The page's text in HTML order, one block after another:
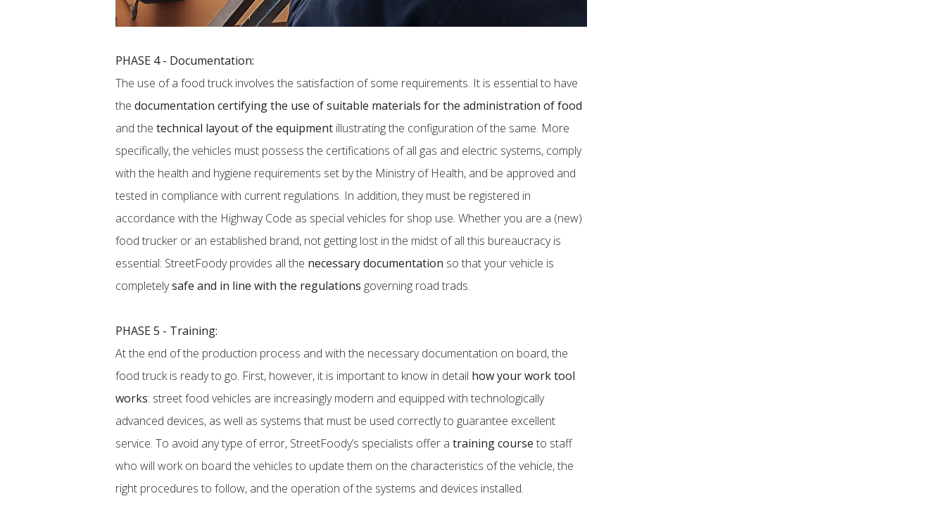
PHASE 4 - Documentation:
The use of a food truck involves the satisfaction of some requirements. It is essential to have
thedocumentation certifying the use of suitable materials for the administration of food
and the technical layout of the equipment illustrating the configuration of the same. More
specifically, the vehicles must possess the certifications of all gas and electric systems, comply
with the health and hygiene requirements set by the Ministry of Health, and be approved and
tested in compliance with current regulations. In addition, they must be registered in
accordance with the Highway Code as special vehicles for shop use. Whether you are a (new)
food trucker or an established brand, not getting lost in the midst of all this bureaucracy is
essential: StreetFoody provides all the necessary documentation so that your vehicle is
completelysafe and in line with the regulations governing road trads.
PHASE 5 - Training:
At the end of the production process and with the necessary documentation on board, the
food truck is ready to go. First, however, it is important to know in detail how your work tool
works: street food vehicles are increasingly modern and equipped with technologically
advanced devices, as well as systems that must be used correctly to guarantee excellent
service. To avoid any type of error, StreetFoody’s specialists offer atraining course to staff
who will work on board the vehicles to update them on the characteristics of the vehicle, the
right procedures to follow, and the operation of the systems and devices installed.